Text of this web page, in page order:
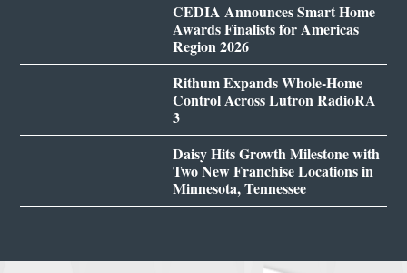
CEDIA Announces Smart Home
Awards Finalists for Americas
Region 2026
Rithum Expands Whole-Home
Control Across Lutron RadioRA
3
Daisy Hits Growth Milestone with
Two New Franchise Locations in
Minnesota, Tennessee